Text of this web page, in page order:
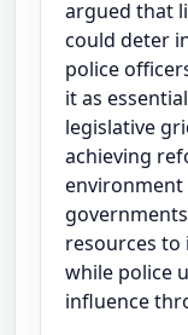
argued that
could deter
police
it as
legislative
achieving
environment
resources
while police
influence